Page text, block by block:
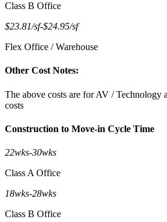
Class B Office
$23.81/sf-$24.95/sf
Flex Office / Warehouse
Other Cost Notes:
The above costs are for AV / Technology
costs
Construction to Move-in Cycle Time
22wks-30wks
Class A Office
18wks-28wks
Class B Office